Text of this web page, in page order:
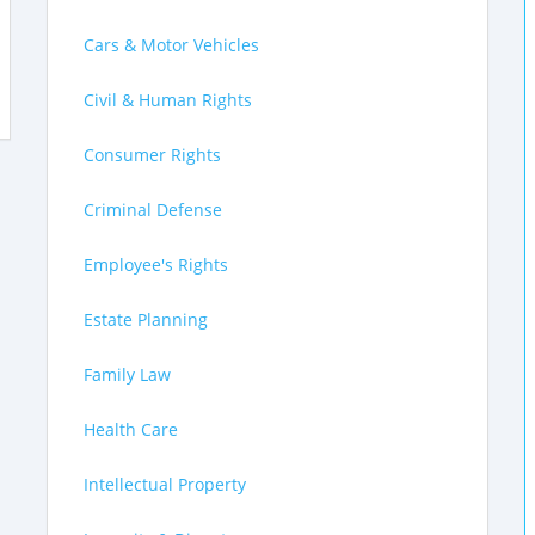
Cars & Motor Vehicles
Civil & Human Rights
Consumer Rights
Criminal Defense
Employee's Rights
Estate Planning
Family Law
Health Care
Intellectual Property